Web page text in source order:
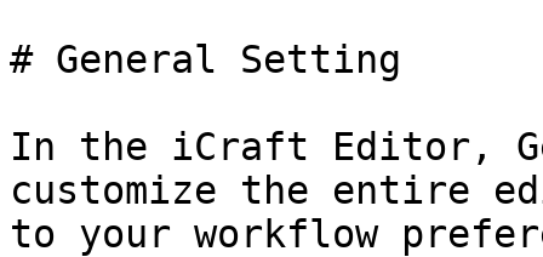
# General Setting
In the iCraft Editor,
customize the entire
to your workflow